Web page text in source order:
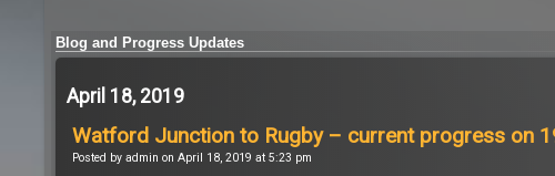
Blog and Progress Updates
April 18, 2019
Watford Junction to Rugby – current progress on
Posted by admin on April 18, 2019 at 5:23 pm